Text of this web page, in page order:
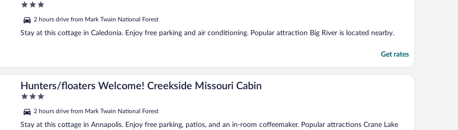
3
of
5
2 hours drive from Mark Twain National Forest
Stay at this cottage in Caledonia. Enjoy free parking and air conditioning. Popular attraction Big River is located nearby.
Get rates
Hunters/floaters Welcome! Creekside Missouri Cabin
3
of
5
2 hours drive from Mark Twain National Forest
Stay at this cottage in Annapolis. Enjoy free parking, patios, and an in-room coffeemaker. Popular attractions Crane Lake